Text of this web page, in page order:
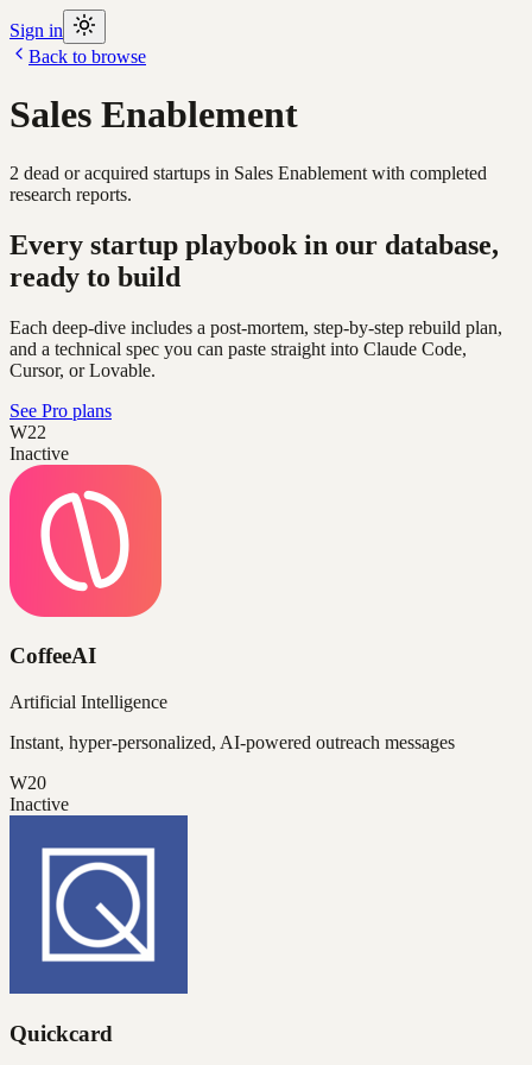
Sign in
Back to browse
Sales Enablement
2 dead or acquired startups in Sales Enablement with completed
research reports.
Every startup playbook in our database,
ready to build
Each deep-dive includes a post-mortem, step-by-step rebuild plan,
and a technical spec you can paste straight into Claude Code,
Cursor, or Lovable.
See Pro plans
W22
Inactive
CoffeeAI
Artificial Intelligence
Instant, hyper-personalized, AI-powered outreach messages
W20
Inactive
Quickcard